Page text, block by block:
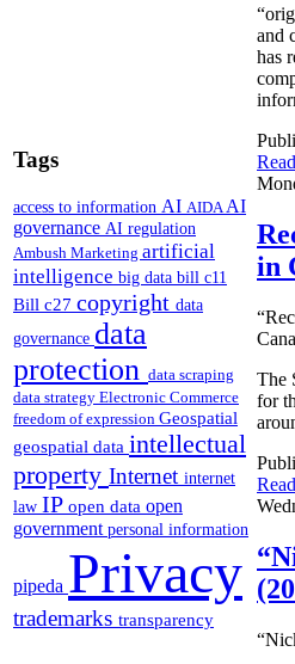
Tags
access to information AI AIDA AI
governance AI regulation
Ambush Marketing artificial
intelligence big data bill c11
Bill c27 copyright data
governance data
protection data scraping
data strategy Electronic Commerce
freedom of expression Geospatial
geospatial data intellectual
property Internet internet
law IP open data open
government personal information
pipeda Privacy
trademarks transparency
and
has
in
The
for